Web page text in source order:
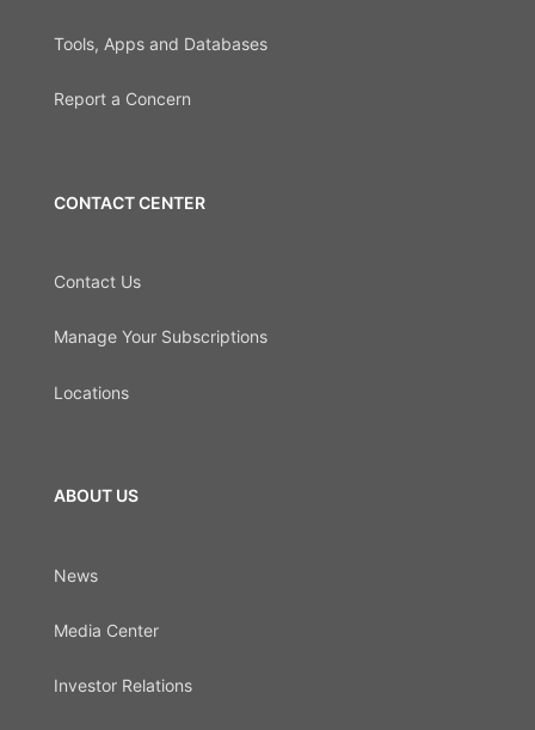
Tools, Apps and Databases
Report a Concern
CONTACT CENTER
Contact Us
Manage Your Subscriptions
Locations
ABOUT US
News
Media Center
Investor Relations